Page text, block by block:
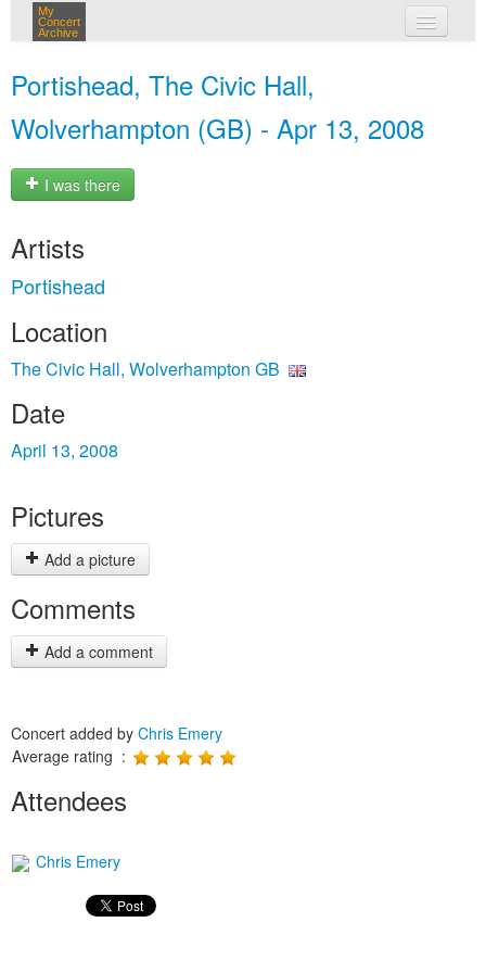
My
Concert
Archive
Portishead, The Civic Hall,
Wolverhampton (GB) - Apr 13, 2008
I was there
Artists
Portishead
Location
The Civic Hall, Wolverhampton GB
Date
April 13, 2008
Pictures
Add a picture
Comments
Add a comment
Concert added by Chris Emery
Average rating :
Attendees
Chris Emery